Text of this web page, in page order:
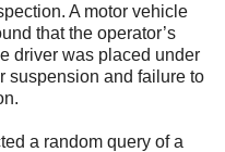
A motor vehicle
that the operator’s
driver was placed under
suspension and failure to
a random query of a